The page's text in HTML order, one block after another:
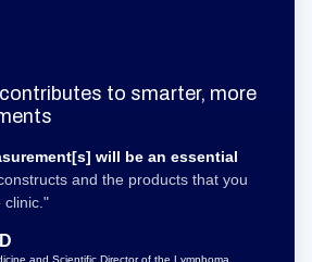
to smarter, more
will be an essential
and the products that you
clinic."
and Scientific Director of the Lymphoma